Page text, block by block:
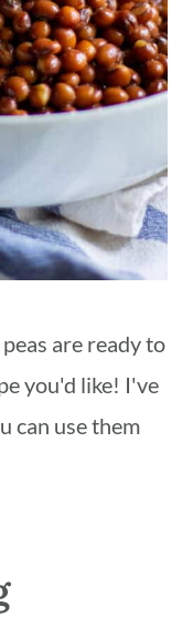
are ready to
you'd like! I've
can use them